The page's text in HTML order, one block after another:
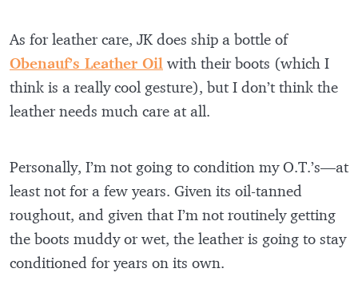
As for leather care, JK does ship a bottle of
Obenauf’s Leather Oil with their boots (which I
think is a really cool gesture), but I don’t think the
leather needs much care at all.
Personally, I’m not going to condition my O.T.’s—at
least not for a few years. Given its oil-tanned
roughout, and given that I’m not routinely getting
the boots muddy or wet, the leather is going to stay
conditioned for years on its own.